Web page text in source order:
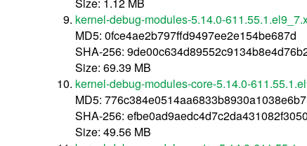
kernel-debug-modules-5.14.0-
MD5: 0fce4ae2b797ffd9497ee2e154be687d
SHA-256:
Size: 69.39 MB
kernel-debug-modules-core-5.14.0-
MD5: 776c384e0514aa6833b8930a1038e6b7
SHA-256:
Size: 49.56 MB